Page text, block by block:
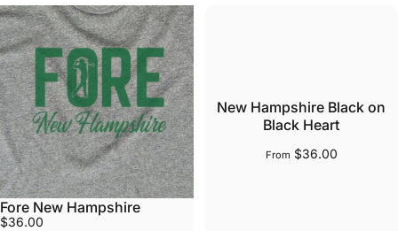
Fore New Hampshire
$36.00
New Hampshire Black on
Black Heart
From $36.00